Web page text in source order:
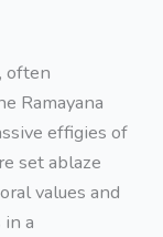
often
Ramayana
effigies of
set ablaze
values and
a